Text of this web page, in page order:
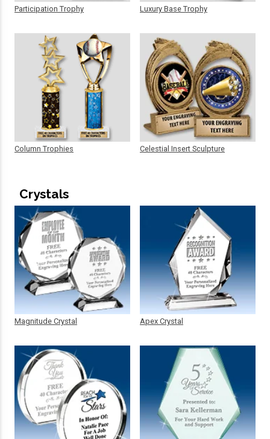
Participation Trophy
Column Trophies
Luxury Base Trophy
Celestial Insert Sculpture
Crystals
Magnitude Crystal Apex Crystal